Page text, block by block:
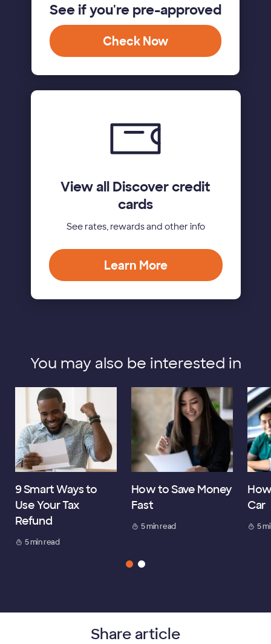
See if you're pre-approved
Check Now
View all Discover credit
cards
See rates, rewards and other info
Learn More
You may also be interested in
9 Smart Ways to
Use Your Tax
Refund
5 min read
How to Save Money
Fast
5 min read
Car
5
Share article